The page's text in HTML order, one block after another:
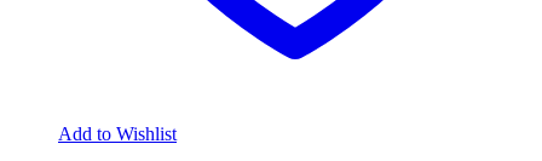
Add to Wishlist